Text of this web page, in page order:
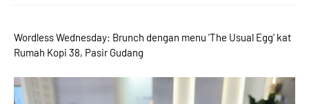
Wordless Wednesday: Brunch dengan menu 'The Usual Egg' kat
Rumah Kopi 38, Pasir Gudang